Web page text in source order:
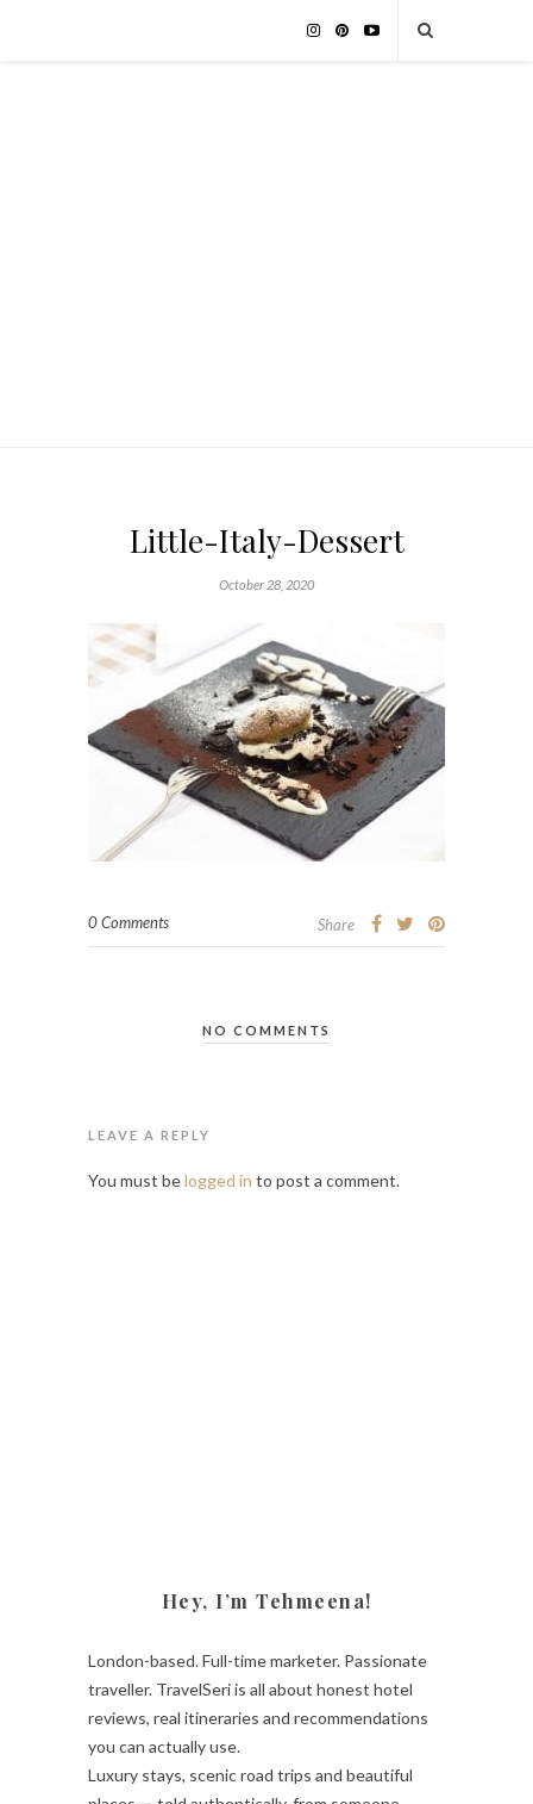
Little-Italy-Dessert
October 28, 2020
0 Comments Share
NO COMMENTS
LEAVE A REPLY
You must belogged in to post a comment.
Hey, I’m Tehmeena!
London-based. Full-time marketer. Passionate
traveller. TravelSeri is all about honest hotel
reviews, real itineraries and recommendations
you can actually use.
Luxury stays, scenic road trips and beautiful